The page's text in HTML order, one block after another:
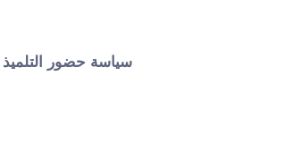
سياسة حضور التلميذ